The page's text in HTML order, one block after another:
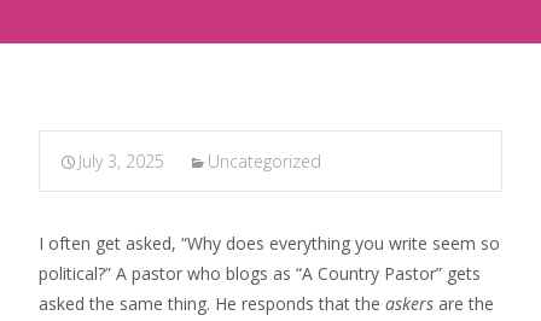
July 3, 2025 Uncategorized
I often get asked, “Why does everything you write seem so
political?” A pastor who blogs as “A Country Pastor” gets
asked the same thing. He responds that the askers are the